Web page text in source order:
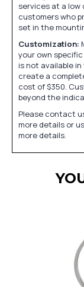
services at a low
customers who
set in the
Customization:
your own
is not available
create a
cost of $350.
beyond the
Please contact
more details or
more details.